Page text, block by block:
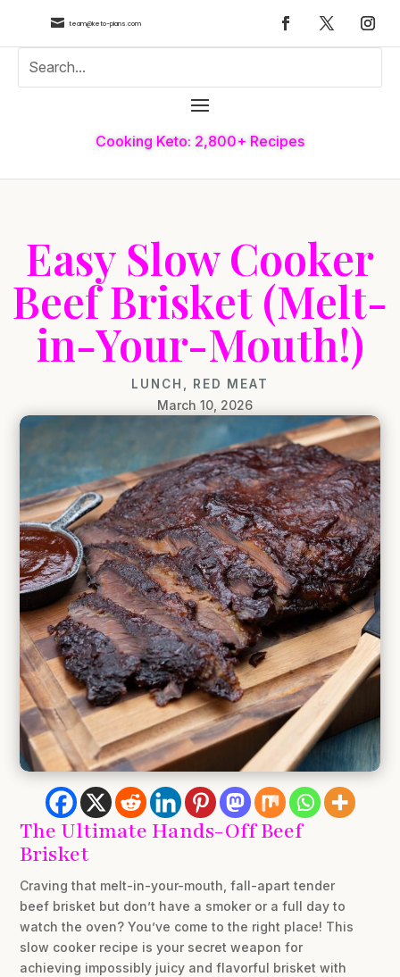
 team@keto-plans.com
Cooking Keto: 2,800+ Recipes
Easy Slow Cooker
Beef Brisket (Melt-
in-Your-Mouth!)
LUNCH RED MEAT
March 10, 2026
The Ultimate Hands-Off Beef
Brisket
Craving that melt-in-your-mouth, fall-apart tender
beef brisket but don’t have a smoker or a full day to
watch the oven? You’ve come to the right place! This
slow cooker recipe is your secret weapon for
achieving impossibly juicy and flavorful brisket with